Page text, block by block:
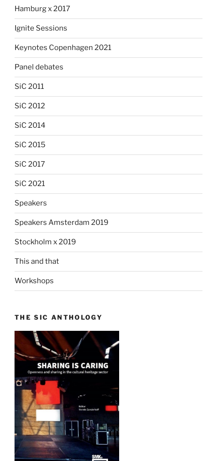
Hamburg x 2017
Ignite Sessions
Keynotes Copenhagen 2021
Panel debates
SiC 2011
SiC 2012
SiC 2014
SiC 2015
SiC 2017
SiC 2021
Speakers
Speakers Amsterdam 2019
Stockholm x 2019
This and that
Workshops
THE SIC ANTHOLOGY